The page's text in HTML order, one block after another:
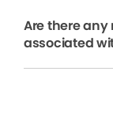
Are there any
associated